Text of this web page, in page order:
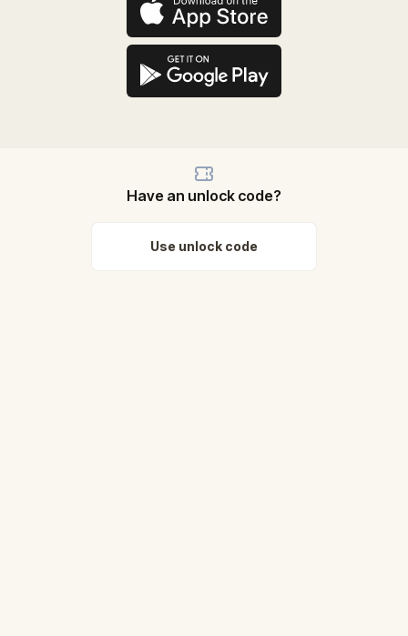
Have an unlock code?
Use unlock code